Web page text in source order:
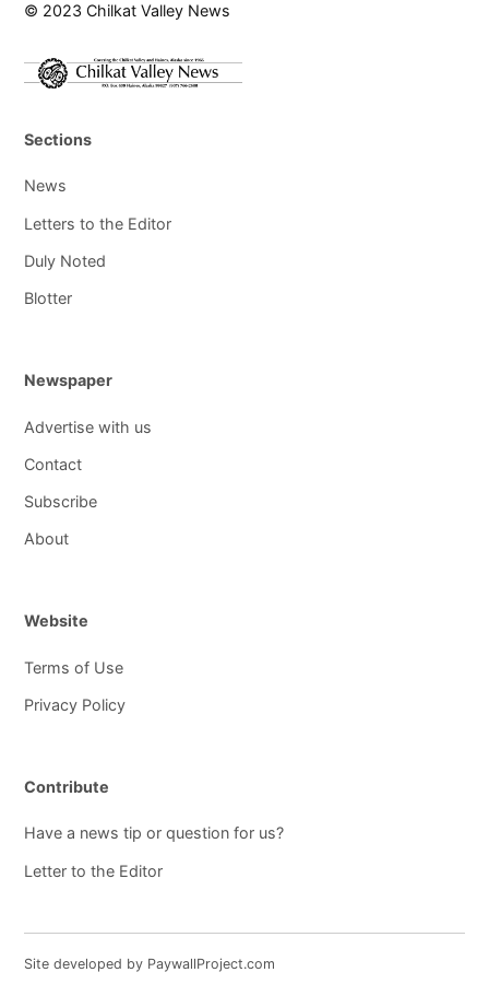
© 2023 Chilkat Valley News
Sections
News
Letters to the Editor
Duly Noted
Blotter
Newspaper
Advertise with us
Contact
Subscribe
About
Website
Terms of Use
Privacy Policy
Contribute
Have a news tip or question for us?
Letter to the Editor
Site developed by PaywallProject.com